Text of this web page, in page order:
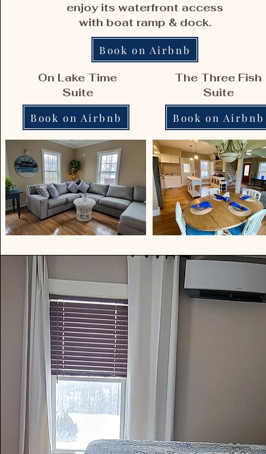
enjoy its waterfront access
with boat ramp & dock.
Book on Airbnb
On Lake Time
Suite
Book on Airbnb
The Three Fish
Suite
Book on Airbnb